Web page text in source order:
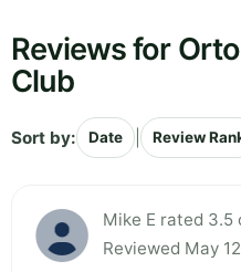
Reviews for
Club
Sort by: Date Review
Mike E rated 3.5
Reviewed May